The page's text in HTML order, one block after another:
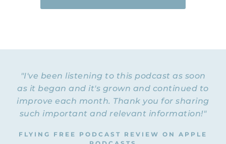
"I've been listening to this podcast as soon
as it began and it's grown and continued to
improve each month. Thank you for sharing
such important and relevant information!"
FLYING FREE PODCAST REVIEW ON APPLE